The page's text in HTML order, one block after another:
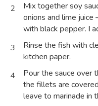
2
Mix together soy
onions and lime juice
with black pepper. I
3
Rinse the fish with
kitchen paper.
4
Pour the sauce over
the fillets are
leave to marinade in